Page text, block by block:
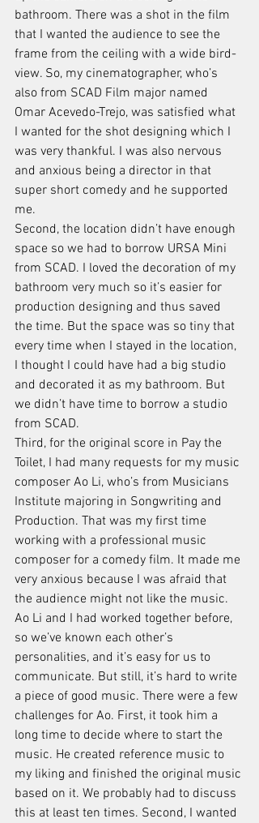
bathroom. There was a shot in the film
that I wanted the audience to see the
frame from the ceiling with a wide bird-
view. So, my cinematographer, who’s
also from SCAD Film major named
Omar Acevedo-Trejo, was satisfied what
I wanted for the shot designing which I
was very thankful. I was also nervous
and anxious being a director in that
super short comedy and he supported
me.
Second, the location didn’t have enough
space so we had to borrow URSA Mini
from SCAD. I loved the decoration of my
bathroom very much so it’s easier for
production designing and thus saved
the time. But the space was so tiny that
every time when I stayed in the location,
I thought I could have had a big studio
and decorated it as my bathroom. But
we didn’t have time to borrow a studio
from SCAD.
Third, for the original score in Pay the
Toilet, I had many requests for my music
composer Ao Li, who’s from Musicians
Institute majoring in Songwriting and
Production. That was my first time
working with a professional music
composer for a comedy film. It made me
very anxious because I was afraid that
the audience might not like the music.
Ao Li and I had worked together before,
so we’ve known each other’s
personalities, and it’s easy for us to
communicate. But still, it’s hard to write
a piece of good music. There were a few
challenges for Ao. First, it took him a
long time to decide where to start the
music. He created reference music to
my liking and finished the original music
based on it. We probably had to discuss
this at least ten times. Second, I wanted